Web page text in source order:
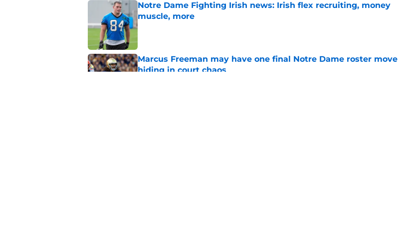
Notre Dame Fighting Irish news: Irish flex recruiting, money
muscle, more
Published by on Invalid Date
Marcus Freeman may have one final Notre Dame roster move
hiding in court chaos